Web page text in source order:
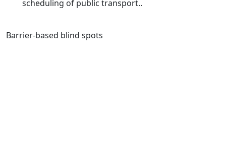
scheduling of public transport..
Barrier-based blind spots